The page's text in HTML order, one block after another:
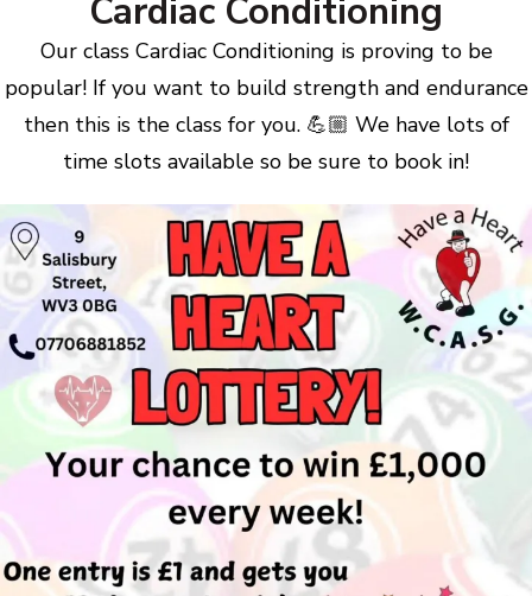
Cardiac Conditioning
Our class Cardiac Conditioning is proving to be
popular! If you want to build strength and endurance
then this is the class for you. 💪🏼 We have lots of
time slots available so be sure to book in!